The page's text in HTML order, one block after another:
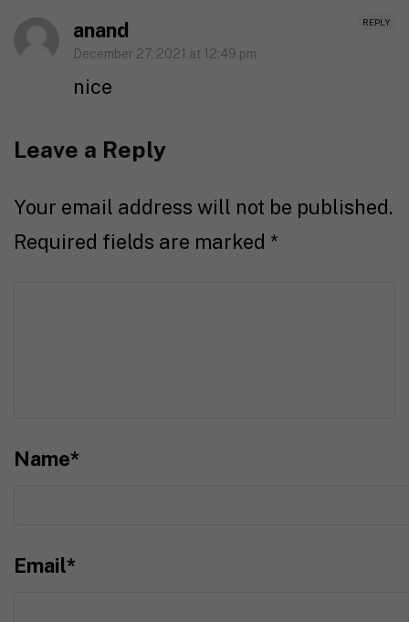
REPLY
anand
December 27, 2021 at 12:49 pm
nice
Leave a Reply
Your email address will not be published.
Required fields are marked *
Name*
Email*